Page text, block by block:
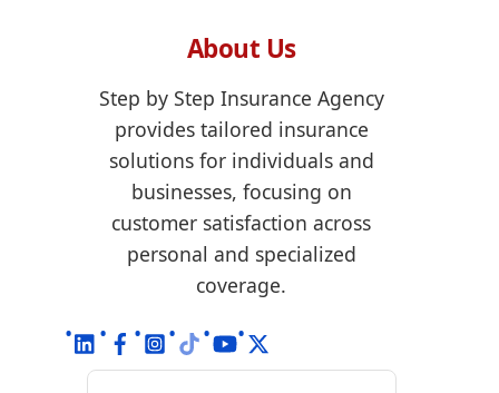
About Us
Step by Step Insurance Agency
provides tailored insurance
solutions for individuals and
businesses, focusing on
customer satisfaction across
personal and specialized
coverage.